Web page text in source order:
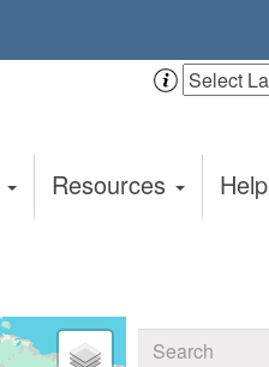
Resources Help